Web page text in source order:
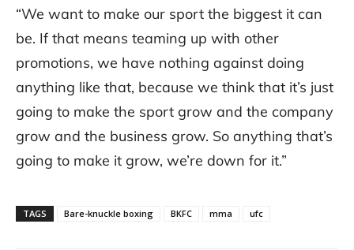
“We want to make our sport the biggest it can
be. If that means teaming up with other
promotions, we have nothing against doing
anything like that, because we think that it’s just
going to make the sport grow and the company
grow and the business grow. So anything that’s
going to make it grow, we’re down for it.”
TAGS Bare-knuckle boxing BKFC mma ufc